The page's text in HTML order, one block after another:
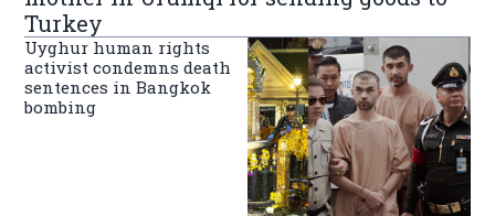
Turkey
Uyghur human rights
activist condemns death
sentences in Bangkok
bombing